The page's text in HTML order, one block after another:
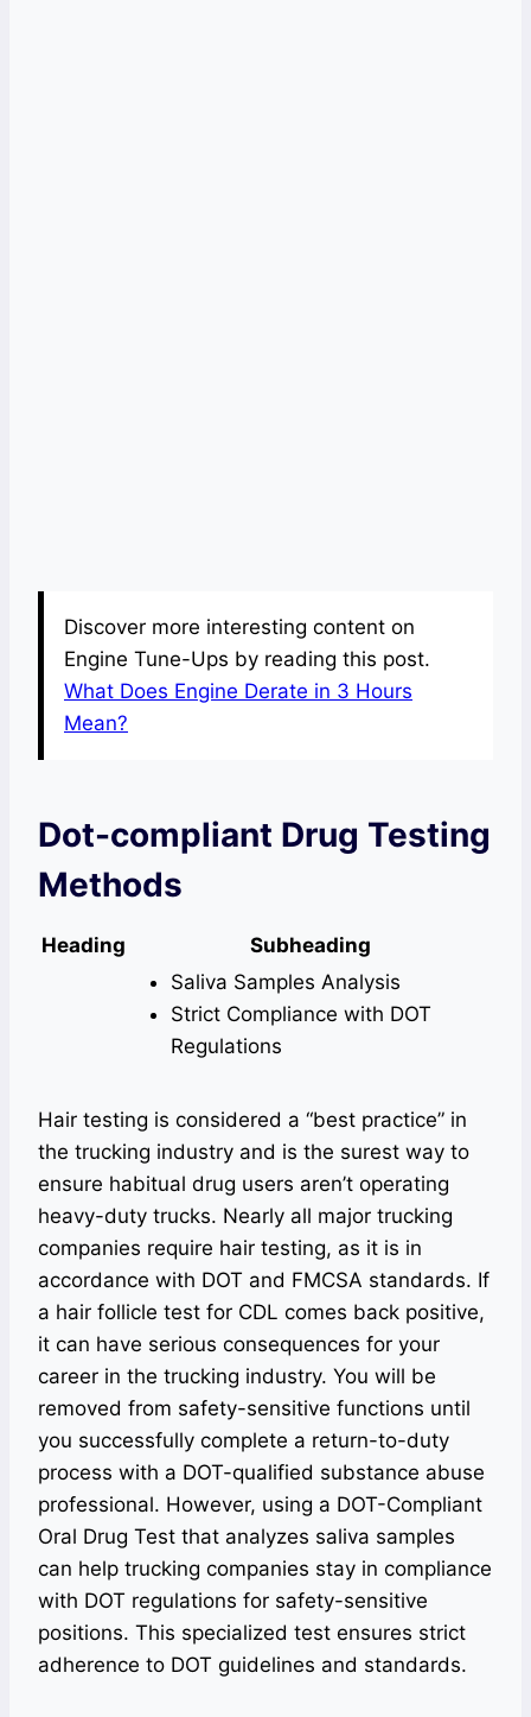
Discover more interesting content on
Engine Tune-Ups by reading this post.
What Does Engine Derate in 3 Hours
Mean?
Dot-compliant Drug Testing
Methods
Heading
Subheading
Saliva Samples Analysis
Strict Compliance with DOT
Regulations
Hair testing is considered a “best practice” in
the trucking industry and is the surest way to
ensure habitual drug users aren’t operating
heavy-duty trucks. Nearly all major trucking
companies require hair testing, as it is in
accordance with DOT and FMCSA standards. If
a hair follicle test for CDL comes back positive,
it can have serious consequences for your
career in the trucking industry. You will be
removed from safety-sensitive functions until
you successfully complete a return-to-duty
process with a DOT-qualified substance abuse
professional. However, using a DOT-Compliant
Oral Drug Test that analyzes saliva samples
can help trucking companies stay in compliance
with DOT regulations for safety-sensitive
positions. This specialized test ensures strict
adherence to DOT guidelines and standards.